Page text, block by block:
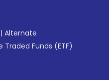
| Alternate
Traded Funds (ETF)